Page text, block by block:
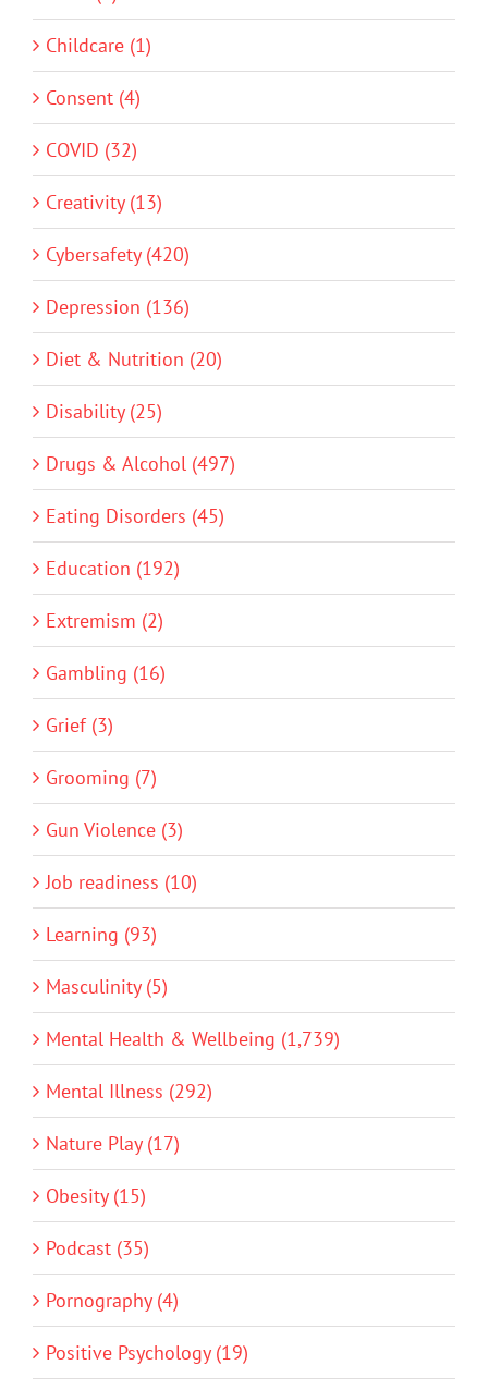
Childcare (1)
Consent (4)
COVID (32)
Creativity (13)
Cybersafety (420)
Depression (136)
Diet & Nutrition (20)
Disability (25)
Drugs & Alcohol (497)
Eating Disorders (45)
Education (192)
Extremism (2)
Gambling (16)
Grief (3)
Grooming (7)
Gun Violence (3)
Job readiness (10)
Learning (93)
Masculinity (5)
Mental Health & Wellbeing (1,739)
Mental Illness (292)
Nature Play (17)
Obesity (15)
Podcast (35)
Pornography (4)
Positive Psychology (19)